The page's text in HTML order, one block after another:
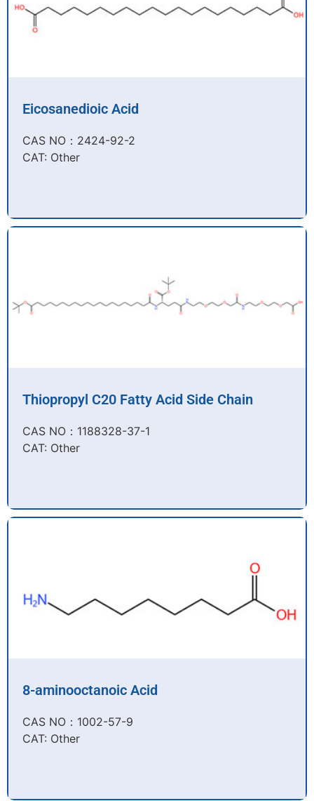
Eicosanedioic Acid
CAS NO：2424-92-2​
CAT: Other
Thiopropyl C20 Fatty Acid Side Chain
CAS NO：1188328-37-1
CAT: Other
8-aminooctanoic Acid
CAS NO：1002-57-9​
CAT: Other